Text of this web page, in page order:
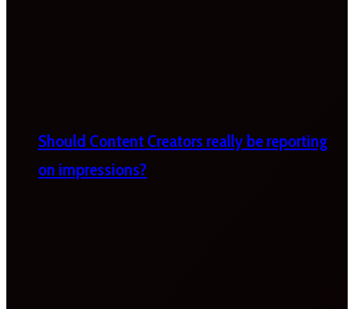
Should Content Creators really be reporting
on impressions?